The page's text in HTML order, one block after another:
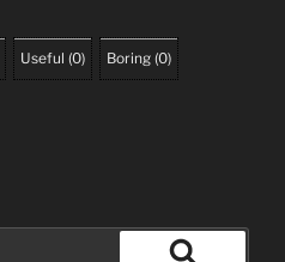
Useful (0) Boring (0)